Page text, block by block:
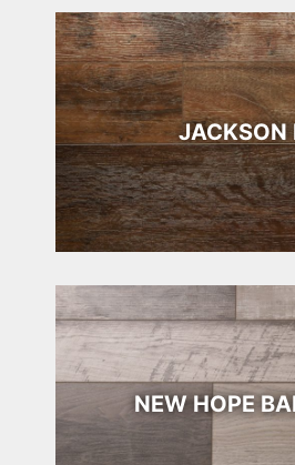
JACKSON
NEW HOPE